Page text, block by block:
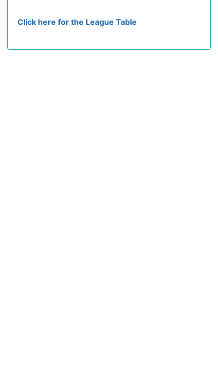
Click here for the League Table